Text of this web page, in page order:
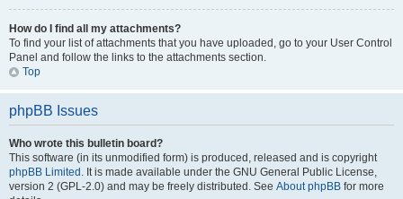
How do I find all my attachments?
To find your list of attachments that you have uploaded, go to your User Control
Panel and follow the links to the attachments section.
Top
phpBB Issues
Who wrote this bulletin board?
This software (in its unmodified form) is produced, released and is copyright
phpBB Limited . It is made available under the GNU General Public License,
version 2 (GPL-2.0) and may be freely distributed. See About phpBB for more